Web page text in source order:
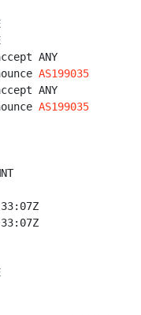
ANY
AS199035
ANY
AS199035